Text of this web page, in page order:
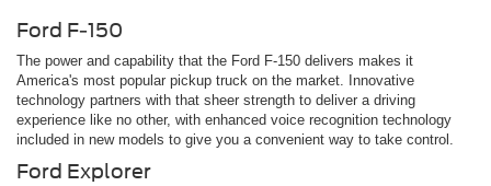
Ford F-150
The power and capability that the Ford F-150 delivers makes it
America's most popular pickup truck on the market. Innovative
technology partners with that sheer strength to deliver a driving
experience like no other, with enhanced voice recognition technology
included in new models to give you a convenient way to take control.
Ford Explorer